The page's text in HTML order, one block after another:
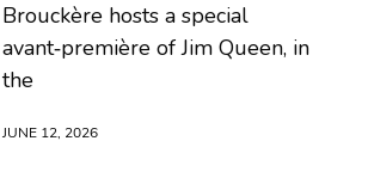
Brouckère hosts a special
avant‑première of Jim Queen, in
the
JUNE 12, 2026